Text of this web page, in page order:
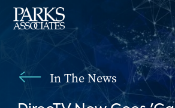
In The News